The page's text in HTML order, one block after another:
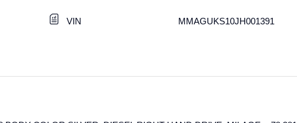
VIN MMAGUKS10JH001391